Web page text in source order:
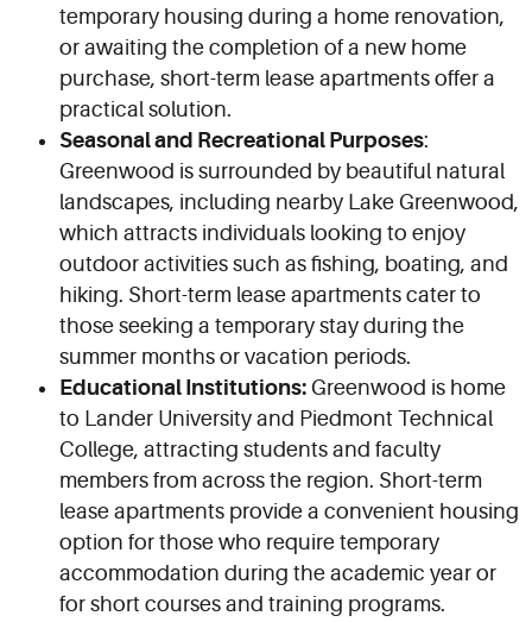
temporary housing during a home renovation,
or awaiting the completion of a new home
purchase, short-term lease apartments offer a
practical solution.
Seasonal and Recreational Purposes:
Greenwood is surrounded by beautiful natural
landscapes, including nearby Lake Greenwood,
which attracts individuals looking to enjoy
outdoor activities such as fishing, boating, and
hiking. Short-term lease apartments cater to
those seeking a temporary stay during the
summer months or vacation periods.
Educational Institutions: Greenwood is home
to Lander University and Piedmont Technical
College, attracting students and faculty
members from across the region. Short-term
lease apartments provide a convenient housing
option for those who require temporary
accommodation during the academic year or
for short courses and training programs.